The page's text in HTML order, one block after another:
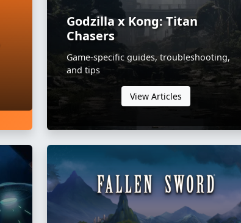
Godzilla x Kong: Titan
Chasers
Game-specific guides, troubleshooting,
and tips
View Articles